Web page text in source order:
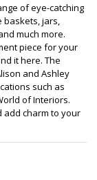
of eye-catching
baskets, jars,
much more.
piece for your
it here. The
and Ashley
such as
of Interiors.
add charm to your